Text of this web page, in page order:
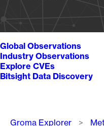
Global Observations
Industry Observations
Explore CVEs
Bitsight Data Discovery
Breadcrumb
Groma Explorer